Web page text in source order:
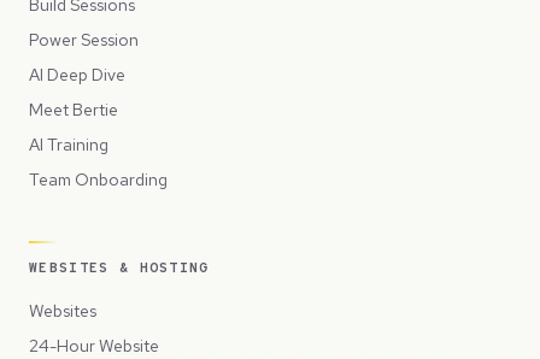
Build Sessions
Power Session
AI Deep Dive
Meet Bertie
AI Training
Team Onboarding
WEBSITES & HOSTING
Websites
24-Hour Website